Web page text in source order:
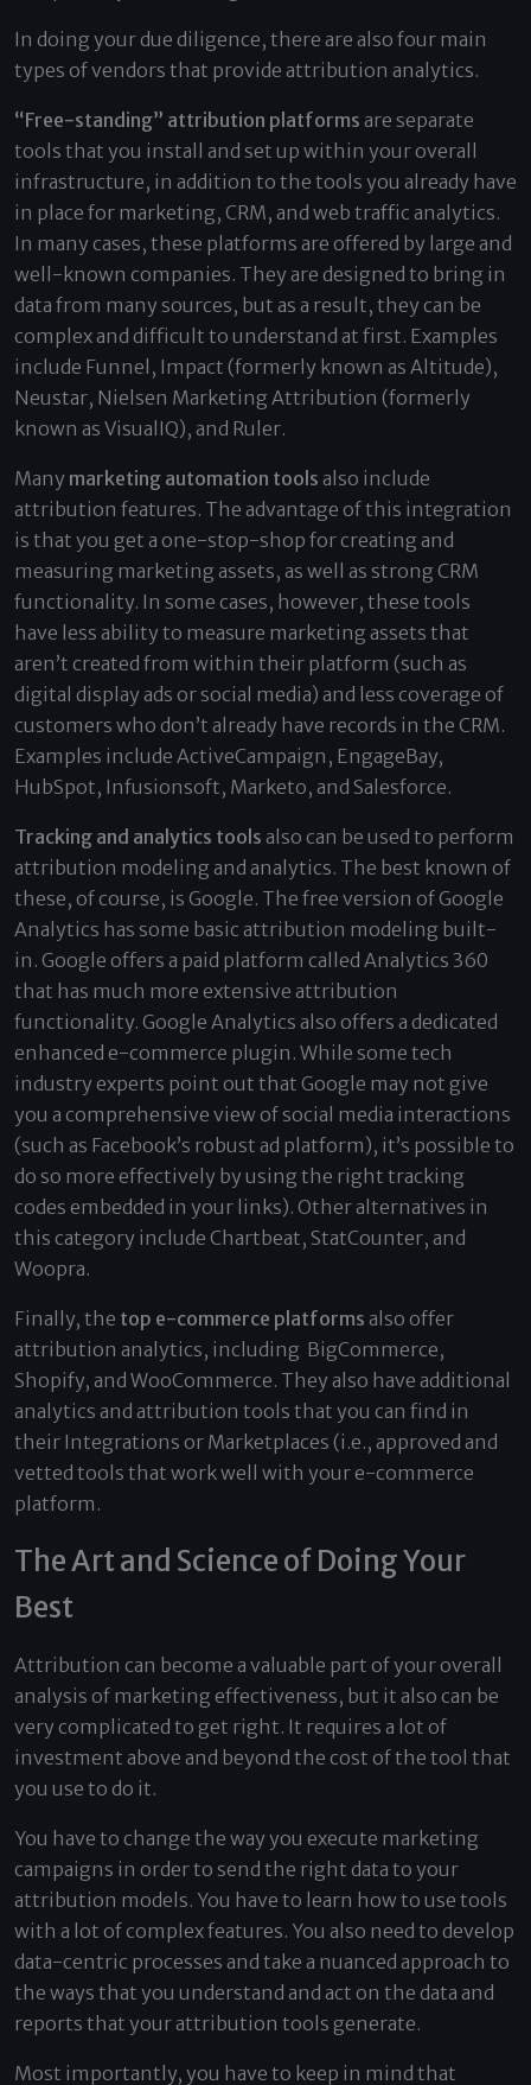
In doing your due diligence, there are also four main
types of vendors that provide attribution analytics.
“Free-standing” attribution platforms are separate
tools that you install and set up within your overall
infrastructure, in addition to the tools you already have
in place for marketing, CRM, and web traffic analytics.
In many cases, these platforms are offered by large and
well-known companies. They are designed to bring in
data from many sources, but as a result, they can be
complex and difficult to understand at first. Examples
include Funnel, Impact (formerly known as Altitude),
Neustar, Nielsen Marketing Attribution (formerly
known as VisualIQ), and Ruler.
Many marketing automation tools also include
attribution features. The advantage of this integration
is that you get a one-stop-shop for creating and
measuring marketing assets, as well as strong CRM
functionality. In some cases, however, these tools
have less ability to measure marketing assets that
aren’t created from within their platform (such as
digital display ads or social media) and less coverage of
customers who don’t already have records in the CRM.
Examples include ActiveCampaign, EngageBay,
HubSpot, Infusionsoft, Marketo, and Salesforce.
Tracking and analytics tools also can be used to perform
attribution modeling and analytics. The best known of
these, of course, is Google. The free version of Google
Analytics has some basic attribution modeling built-
in. Google offers a paid platform called Analytics 360
that has much more extensive attribution
functionality. Google Analytics also offers a dedicated
enhanced e-commerce plugin. While some tech
industry experts point out that Google may not give
you a comprehensive view of social media interactions
(such as Facebook’s robust ad platform), it’s possible to
do so more effectively by using the right tracking
codes embedded in your links). Other alternatives in
this category include Chartbeat, StatCounter, and
Woopra.
Finally, the top e-commerce platforms also offer
attribution analytics, including BigCommerce,
Shopify, and WooCommerce. They also have additional
analytics and attribution tools that you can find in
their Integrations or Marketplaces (i.e., approved and
vetted tools that work well with your e-commerce
platform.
The Art and Science of Doing Your
Best
Attribution can become a valuable part of your overall
analysis of marketing effectiveness, but it also can be
very complicated to get right. It requires a lot of
investment above and beyond the cost of the tool that
you use to do it.
You have to change the way you execute marketing
campaigns in order to send the right data to your
attribution models. You have to learn how to use tools
with a lot of complex features. You also need to develop
data-centric processes and take a nuanced approach to
the ways that you understand and act on the data and
reports that your attribution tools generate.
Most importantly, you have to keep in mind that